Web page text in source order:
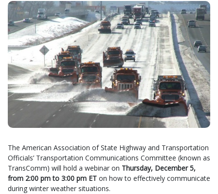
The American Association of State Highway and Transportation
Officials’ Transportation Communications Committee (known as
TransComm) will hold a webinar on Thursday, December 5,
from 2:00 pm to 3:00 pm ET on how to effectively communicate
during winter weather situations.